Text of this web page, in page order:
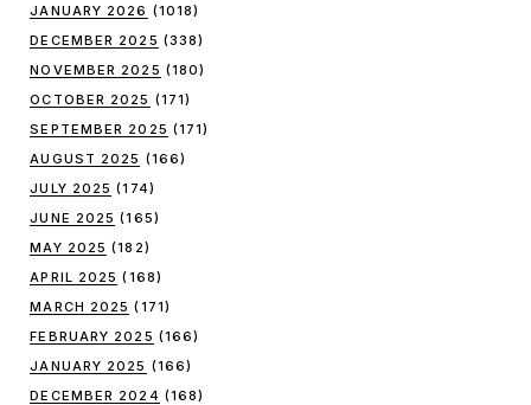
JANUARY 2026 (1018)
DECEMBER 2025 (338)
NOVEMBER 2025 (180)
OCTOBER 2025 (171)
SEPTEMBER 2025 (171)
AUGUST 2025 (166)
JULY 2025 (174)
JUNE 2025 (165)
MAY 2025 (182)
APRIL 2025 (168)
MARCH 2025 (171)
FEBRUARY 2025 (166)
JANUARY 2025 (166)
DECEMBER 2024 (168)